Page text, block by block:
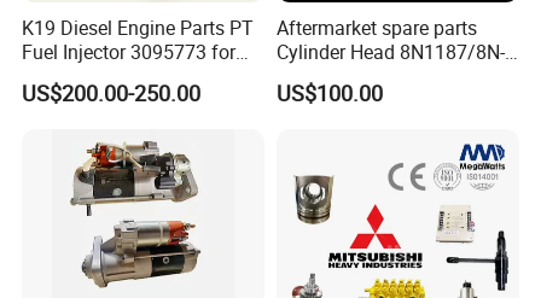
K19 Diesel Engine Parts PT
Fuel Injector 3095773 for
Cummins
US$200.00-250.00
Aftermarket spare parts
Cylinder Head 8N1187/8N-
1187 suit for Cat Caterpiller
ENGINE 3306-PC 3306PC
US$100.00